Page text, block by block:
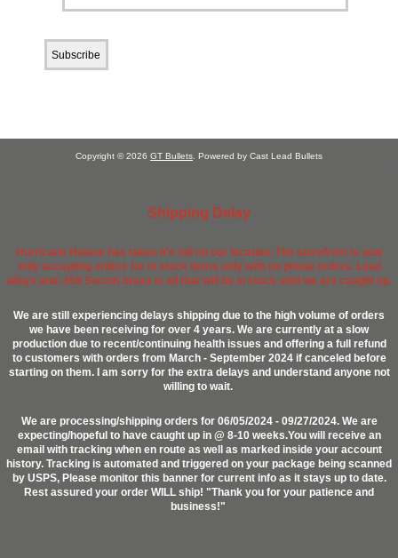
Copyright © 2026 GT Bullets . Powered by Cast Lead Bullets
Shipping Delay
Hurricane Helene has taken it's toll on our location. The storefront is now
only accepting orders for in stock items only with no phone orders. Lead
alloys and .458 Socom brass is all that will be in stock until we are caught up.
We are still experiencing delays shipping due to the high volume of orders
we have been receiving for over 4 years. We are currently at a slow
production due to recent/continuing health issues and offering a full refund
to customers with orders from March - September 2024 if canceled before
starting on them. I am sorry for the extra delays and understand anyone not
willing to wait.
We are processing/shipping orders for 06/05/2024 - 09/27/2024. We are
expecting/hopeful to have caught up in @ 8-10 weeks.You will receive an
email with tracking when en route as well as marked inside your account
history. Tracking is automated and triggered on your package being scanned
by USPS, Please monitor this banner for current info as it stays up to date.
Rest assured your order WILL ship! "Thank you for your patience and
business!"